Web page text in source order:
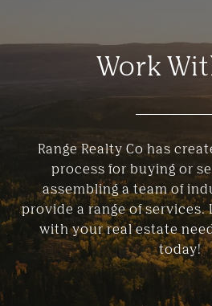
Work
Range Realty Co has
process for buying or
assembling a team of
provide a range of services.
with your real estate
today!